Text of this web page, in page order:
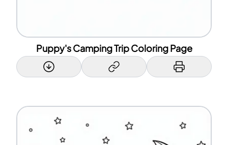
Puppy's Camping Trip Coloring Page